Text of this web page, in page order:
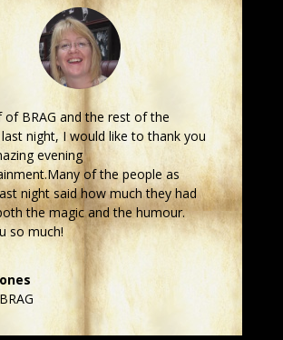
of BRAG and the rest of the
night, I would like to thank you
evening
of the people as
night said how much they had
the magic and the humour.
so much!
BRAG